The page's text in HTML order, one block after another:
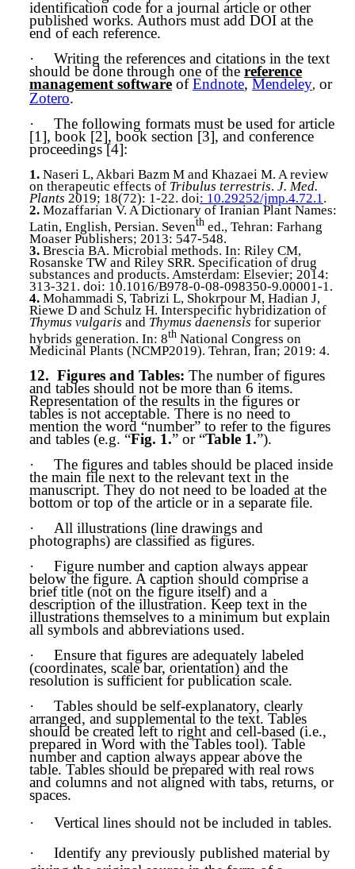
identification code for a journal article or other
published works. Authors must add DOI at the
end of each reference.
·
Writing the references and citations in the text
should be done through one of the reference
management software ofEndnote, Mendeley, or
Zotero.
·
The following formats must be used for article
[1], book [2], book section [3], and conference
proceedings [4]:
1. Naseri L, Akbari Bazm M and Khazaei M. A review
on therapeutic effects of Tribulus terrestris. J. Med.
Plants 2019; 18(72): 1-22. doi: 10.29252/jmp.4.72.1.
2. Mozaffarian V. A Dictionary of Iranian Plant Names:
Latin, English, Persian. Seventh ed., Tehran: Farhang
Moaser Publishers; 2013: 547-548.
3. Brescia BA. Microbial methods. In: Riley CM,
Rosanske TW and Riley SRR. Specification of drug
substances and products. Amsterdam: Elsevier; 2014:
313-321. doi: 10.1016/B978-0-08-098350-9.00001-1.
4. Mohammadi S, Tabrizi L, Shokrpour M, Hadian J,
Riewe D and Schulz H. Interspecific hybridization of
Thymus vulgaris and Thymus daenensis for superior
hybrids generation. In: 8th National Congress on
Medicinal Plants (NCMP2019). Tehran, Iran; 2019: 4.
12. Figures and Tables: The number of figures
and tables should not be more than 6 items.
Representation of the results in the figures or
tables is not acceptable. There is no need to
mention the word “number” to refer to the figures
and tables (e.g. “Fig. 1.” or “Table 1.”).
·
The figures and tables should be placed inside
the main file next to the relevant text in the
manuscript. They do not need to be loaded at the
bottom or top of the article or in a separate file.
·
All illustrations (line drawings and
photographs) are classified as figures.
·
Figure number and caption always appear
below the figure. A caption should comprise a
brief title (not on the figure itself) and a
description of the illustration. Keep text in the
illustrations themselves to a minimum but explain
all symbols and abbreviations used.
·
Ensure that figures are adequately labeled
(coordinates, scale bar, orientation) and the
resolution is sufficient for publication scale.
·
Tables should be self-explanatory, clearly
arranged, and supplemental to the text. Tables
should be created left to right and cell-based (i.e.,
prepared in Word with the Tables tool). Table
number and caption always appear above the
table. Tables should be prepared with real rows
and columns and not aligned with tabs, returns, or
spaces.
·
Vertical lines should not be included in tables.
·
Identify any previously published material by